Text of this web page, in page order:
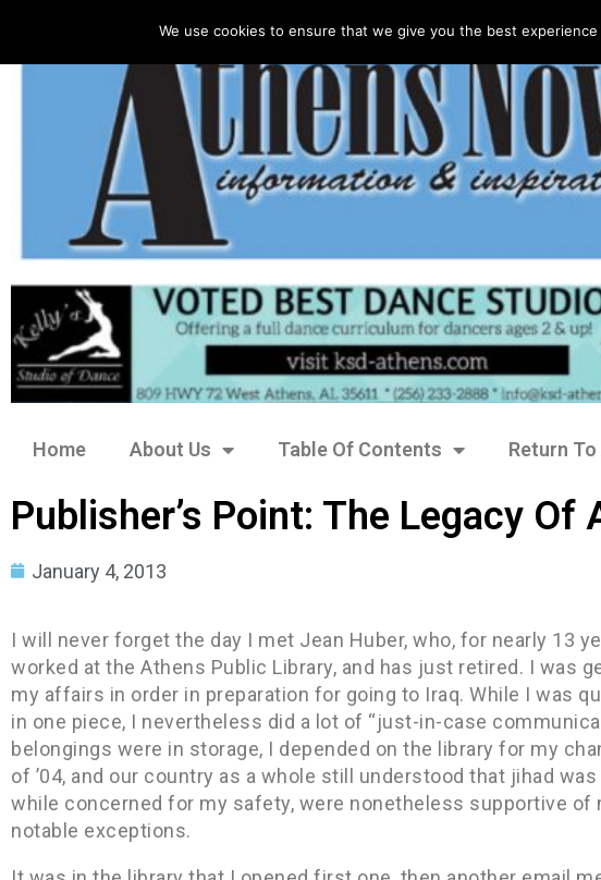
Home About Us Table Of Contents Return
Publisher’s Point: The Legacy Of
January 4, 2013
I will never forget the day I met Jean Huber, who, for nearly 13
worked at the Athens Public Library, and has just retired. I was
my affairs in order in preparation for going to Iraq. While I was
in one piece, I nevertheless did a lot of “just-in-case
belongings were in storage, I depended on the library for my
of ’04, and our country as a whole still understood that jihad
while concerned for my safety, were nonetheless supportive of
notable exceptions.
We use cookies to ensure that we give you the best